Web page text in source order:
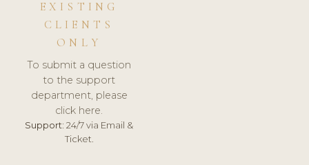
EXISTING
CLIENTS
ONLY
To submit a question
to the support
department, please
click here.
Support: 24/7 via Email &
Ticket.